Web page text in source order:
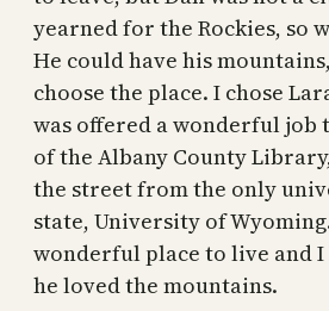
yearned for the Rockies, so
He could have his
choose the place. I chose
was offered a wonderful job
of the Albany County
the street from the only
state, University of
wonderful place to live and I
he loved the mountains.